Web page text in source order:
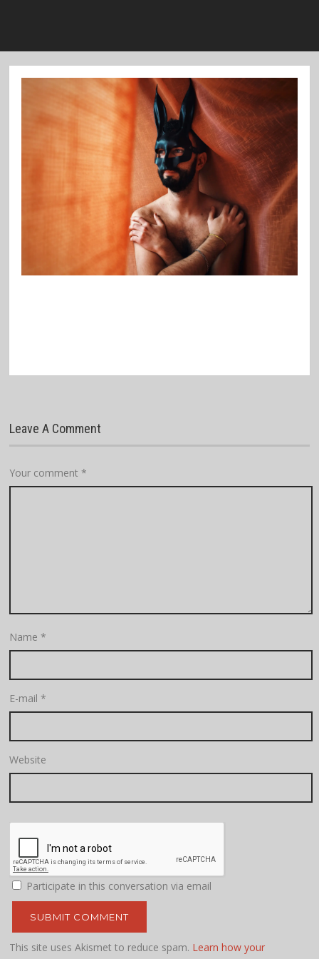
Leave A Comment
Your comment*
Name*
E-mail*
Website
Participate in this conversation via email
This site uses Akismet to reduce spam. Learn how your